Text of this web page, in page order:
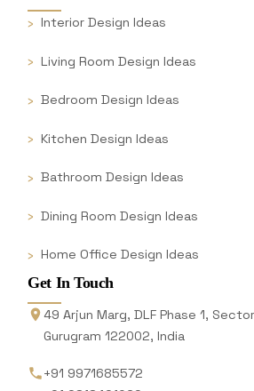
Interior Design Ideas
Living Room Design Ideas
Bedroom Design Ideas
Kitchen Design Ideas
Bathroom Design Ideas
Dining Room Design Ideas
Home Office Design Ideas
Get In Touch
49 Arjun Marg, DLF Phase 1,
Gurugram 122002, India
+91 9971685572